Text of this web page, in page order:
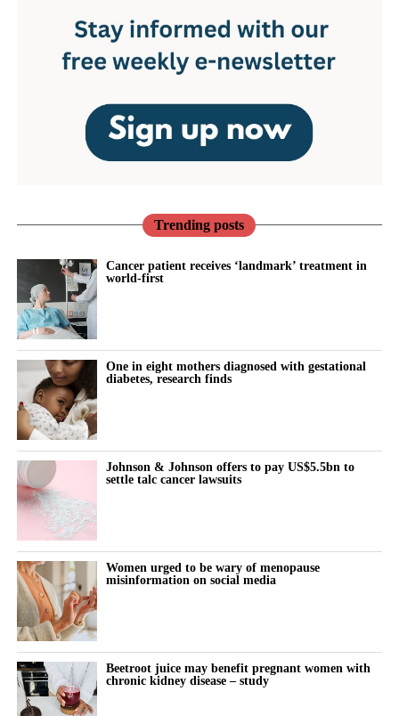
Trending posts
Cancer patient receives ‘landmark’ treatment in
world-first
One in eight mothers diagnosed with gestational
diabetes, research finds
Johnson & Johnson offers to pay US$5.5bn to
settle talc cancer lawsuits
Women urged to be wary of menopause
misinformation on social media
Beetroot juice may benefit pregnant women with
chronic kidney disease – study